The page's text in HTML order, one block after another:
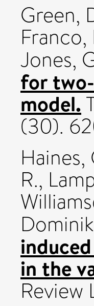
Green,
Franco,
Jones,
for
model.
(30).
Haines,
R.,
Dominik
in the
Review